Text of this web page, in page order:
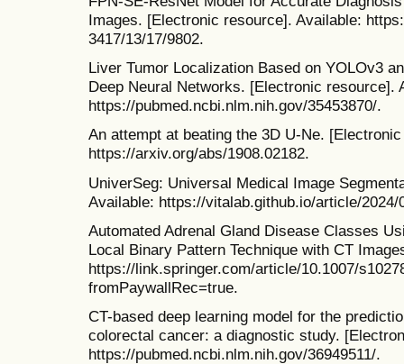
Images. [Electronic resource]. Available:
3417/13/17/9802.
Liver Tumor Localization Based on YOLOv3
Deep Neural Networks. [Electronic resource].
https://pubmed.ncbi.nlm.nih.gov/35453870/.
An attempt at beating the 3D U-Ne.
https://arxiv.org/abs/1908.02182.
UniverSeg: Universal Medical Image
Available: https://vitalab.github.io/article/
Automated Adrenal Gland Disease Classes
Local Binary Pattern Technique with CT
https://link.springer.com/article/10.1007/
fromPaywallRec=true.
CT-based deep learning model for the
colorectal cancer: a diagnostic study.
https://pubmed.ncbi.nlm.nih.gov/36949511/.